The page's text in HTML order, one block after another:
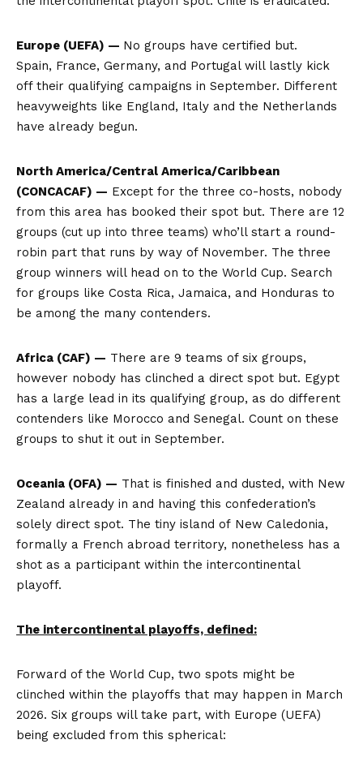
Europe (UEFA) — No groups have certified but.
Spain, France, Germany, and Portugal will lastly kick
off their qualifying campaigns in September. Different
heavyweights like England, Italy and the Netherlands
have already begun.
North America/Central America/Caribbean
(CONCACAF) — Except for the three co-hosts, nobody
from this area has booked their spot but. There are 12
groups (cut up into three teams) who’ll start a round-
robin part that runs by way of November. The three
group winners will head on to the World Cup. Search
for groups like Costa Rica, Jamaica, and Honduras to
be among the many contenders.
Africa (CAF) — There are 9 teams of six groups,
however nobody has clinched a direct spot but. Egypt
has a large lead in its qualifying group, as do different
contenders like Morocco and Senegal. Count on these
groups to shut it out in September.
Oceania (OFA) — That is finished and dusted, with New
Zealand already in and having this confederation’s
solely direct spot. The tiny island of New Caledonia,
formally a French abroad territory, nonetheless has a
shot as a participant within the intercontinental
playoff.
The intercontinental playoffs, defined:
Forward of the World Cup, two spots might be
clinched within the playoffs that may happen in March
2026. Six groups will take part, with Europe (UEFA)
being excluded from this spherical: